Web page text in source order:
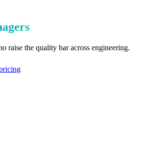
raise the quality bar across engineering.